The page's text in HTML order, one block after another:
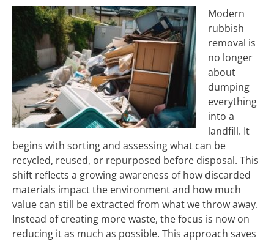
Modern
rubbish
removal is
no longer
about
dumping
everything
into a
landfill. It
begins with sorting and assessing what can be
recycled, reused, or repurposed before disposal. This
shift reflects a growing awareness of how discarded
materials impact the environment and how much
value can still be extracted from what we throw away.
Instead of creating more waste, the focus is now on
reducing it as much as possible. This approach saves